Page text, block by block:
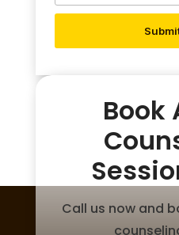
Book
Call us now and